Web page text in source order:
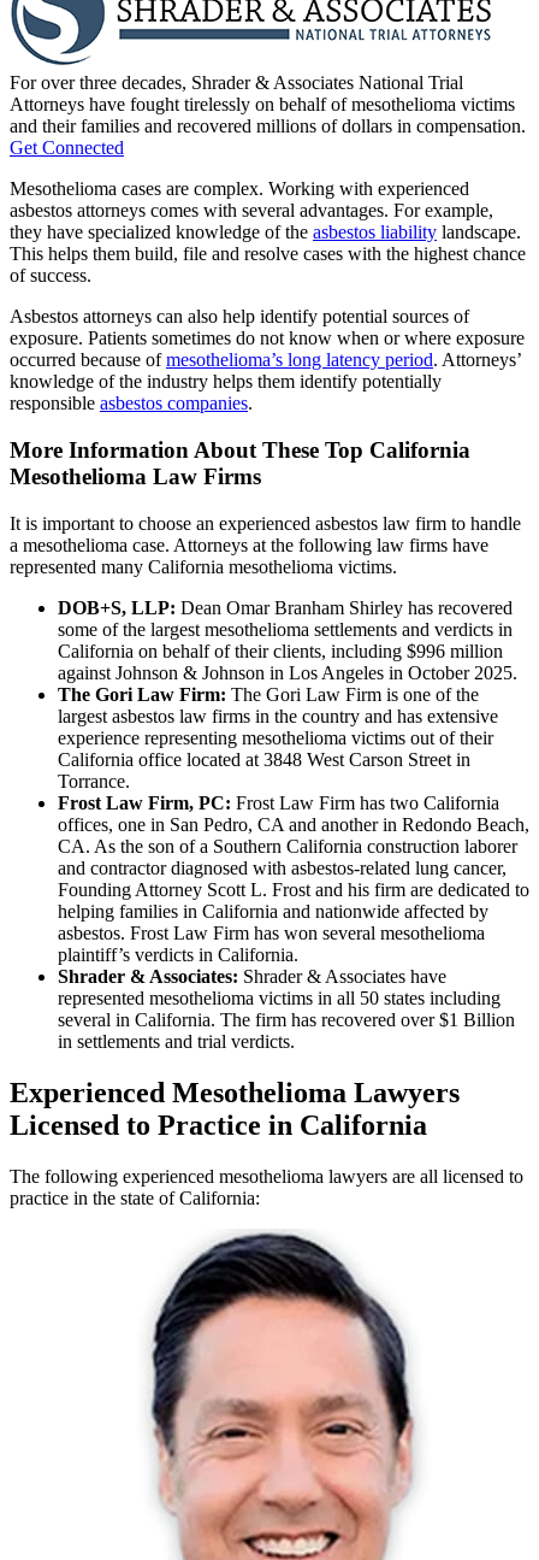
For over three decades, Shrader & Associates National Trial
Attorneys have fought tirelessly on behalf of mesothelioma victims
and their families and recovered millions of dollars in compensation.
Get Connected
Mesothelioma cases are complex. Working with experienced
asbestos attorneys comes with several advantages. For example,
they have specialized knowledge of the asbestos liability landscape.
This helps them build, file and resolve cases with the highest chance
of success.
Asbestos attorneys can also help identify potential sources of
exposure. Patients sometimes do not know when or where exposure
occurred because ofmesothelioma’s long latency period. Attorneys’
knowledge of the industry helps them identify potentially
responsible asbestos companies.
More Information About These Top California
Mesothelioma Law Firms
It is important to choose an experienced asbestos law firm to handle
a mesothelioma case. Attorneys at the following law firms have
represented many California mesothelioma victims.
DOB+S, LLP: Dean Omar Branham Shirley has recovered
some of the largest mesothelioma settlements and verdicts in
California on behalf of their clients, including $996 million
against Johnson & Johnson in Los Angeles in October 2025.
The Gori Law Firm: The Gori Law Firm is one of the
largest asbestos law firms in the country and has extensive
experience representing mesothelioma victims out of their
California office located at 3848 West Carson Street in
Torrance.
Frost Law Firm, PC: Frost Law Firm has two California
offices, one in San Pedro, CA and another in Redondo Beach,
CA. As the son of a Southern California construction laborer
and contractor diagnosed with asbestos-related lung cancer,
Founding Attorney Scott L. Frost and his firm are dedicated to
helping families in California and nationwide affected by
asbestos. Frost Law Firm has won several mesothelioma
plaintiff’s verdicts in California.
Shrader & Associates: Shrader & Associates have
represented mesothelioma victims in all 50 states including
several in California. The firm has recovered over $1 Billion
in settlements and trial verdicts.
Experienced Mesothelioma Lawyers
Licensed to Practice in California
The following experienced mesothelioma lawyers are all licensed to
practice in the state of California: